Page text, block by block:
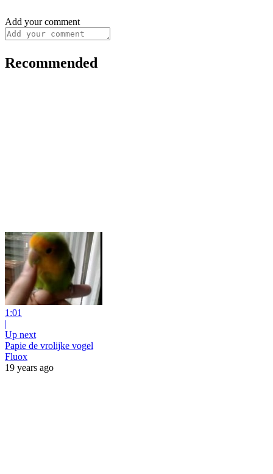
Add your comment
Recommended
1:01
|
Up next
Papie de vrolijke vogel
Fluox
19 years ago